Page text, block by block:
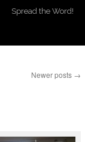
Spread the Word!
Newer posts →